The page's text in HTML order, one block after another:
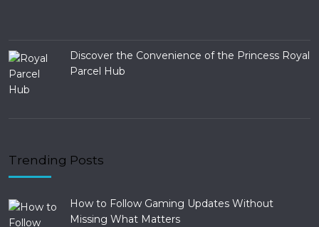
Discover the Convenience of the Princess Royal
Parcel Hub
Trending Posts
How to Follow Gaming Updates Without
Missing What Matters